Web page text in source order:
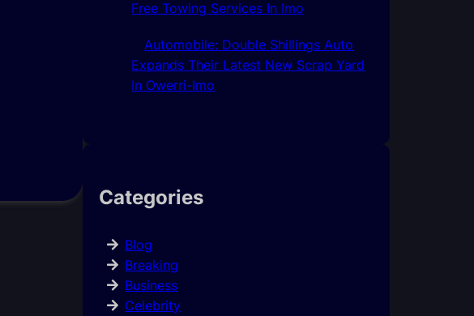
Free Towing Services In Imo
Automobile: Double Shillings Auto
Expands Their Latest New Scrap Yard
In Owerri-Imo
Categories
Blog
Breaking
Business
Celebrity